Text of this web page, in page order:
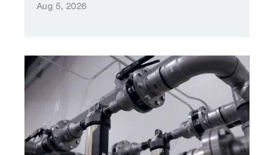
Aug 5, 2026